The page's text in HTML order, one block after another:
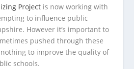
Project is now working with
to influence public
However it’s important to
pushed through these
to improve the quality of
schools.